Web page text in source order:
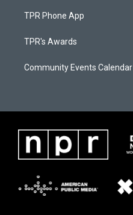
TPR Phone App
TPR's Awards
Community Events Calendar